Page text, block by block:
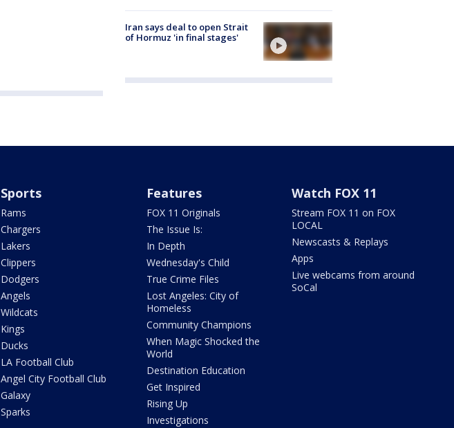
Iran says deal to open Strait
of Hormuz 'in final stages'
Sports
Rams
Chargers
Lakers
Clippers
Dodgers
Angels
Wildcats
Kings
Ducks
LA Football Club
Angel City Football Club
Galaxy
Sparks
Features
FOX 11 Originals
The Issue Is:
In Depth
Wednesday's Child
True Crime Files
Lost Angeles: City of
Homeless
Community Champions
When Magic Shocked the
World
Destination Education
Get Inspired
Rising Up
Investigations
Watch FOX 11
Stream FOX 11 on FOX
LOCAL
Newscasts & Replays
Apps
Live webcams from around
SoCal